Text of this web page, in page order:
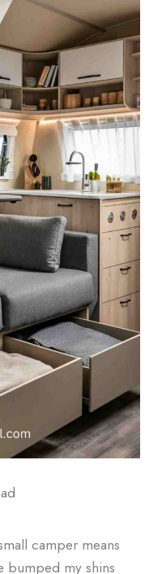
camper means
bumped my shins